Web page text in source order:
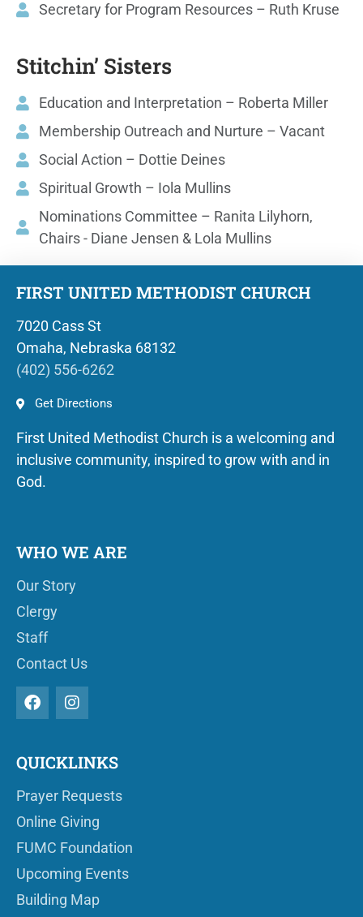
Secretary for Program Resources – Ruth Kruse
Stitchin’ Sisters
Education and Interpretation – Roberta Miller
Membership Outreach and Nurture – Vacant
Social Action – Dottie Deines
Spiritual Growth – Iola Mullins
Nominations Committee – Ranita Lilyhorn,
Chairs - Diane Jensen & Lola Mullins
FIRST UNITED METHODIST CHURCH
7020 Cass St
Omaha, Nebraska 68132
(402) 556-6262
Get Directions
First United Methodist Church is a welcoming and
inclusive community, inspired to grow with and in
God.
WHO WE ARE
Our Story
Clergy
Staff
Contact Us
QUICKLINKS
Prayer Requests
Online Giving
FUMC Foundation
Upcoming Events
Building Map